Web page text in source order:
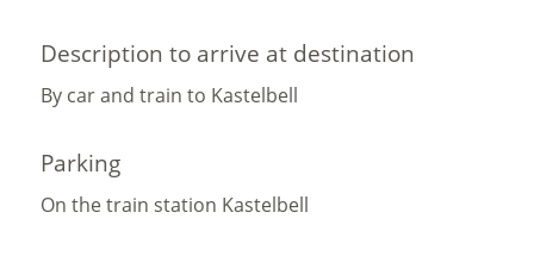
Description to arrive at destination
By car and train to Kastelbell
Parking
On the train station Kastelbell